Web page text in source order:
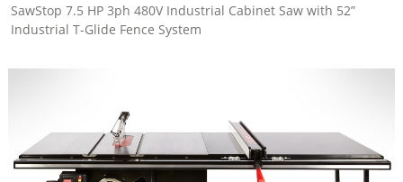
SawStop 7.5 HP 3ph 480V Industrial Cabinet Saw with 52”
Industrial T-Glide Fence System